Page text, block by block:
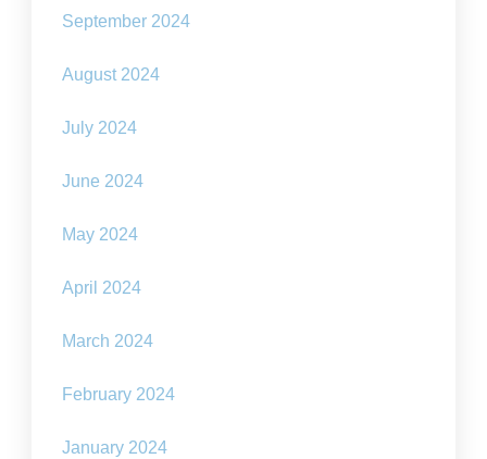
September 2024
August 2024
July 2024
June 2024
May 2024
April 2024
March 2024
February 2024
January 2024